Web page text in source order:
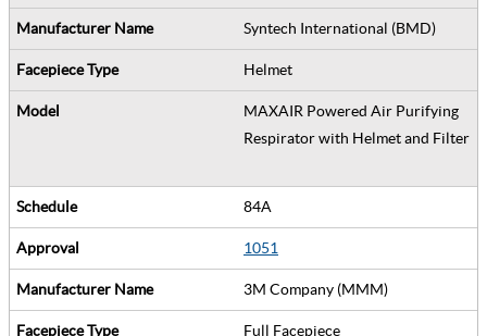
Syntech International (BMD)
Helmet
MAXAIR Powered Air Purifying
Respirator with Helmet and Filter
84A
1051
3M Company (MMM)
Full Facepiece